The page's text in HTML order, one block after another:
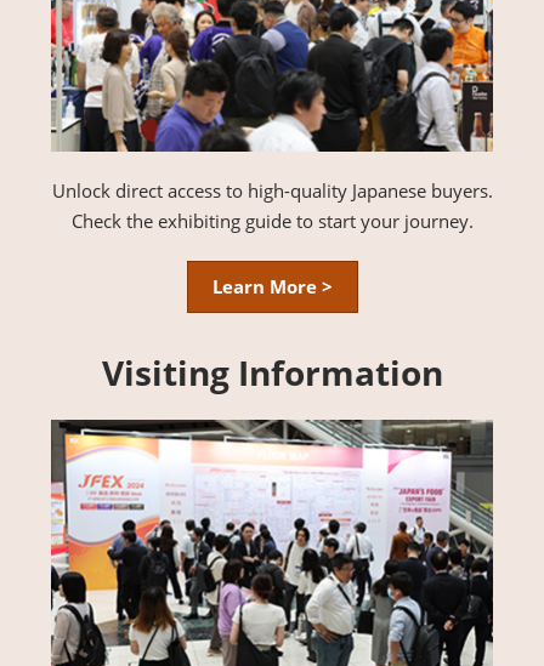
Unlock direct access to high-quality Japanese buyers.
Check the exhibiting guide to start your journey.
Learn More >
Visiting Information